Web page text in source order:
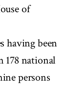
of
having been
178 national
persons